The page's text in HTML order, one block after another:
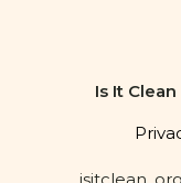
Is It